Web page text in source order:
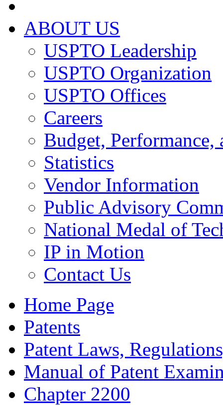
ABOUT US
USPTO Leadership
USPTO Organization
USPTO Offices
Careers
Budget, Performance,
Statistics
Vendor Information
Public Advisory
National Medal of
IP in Motion
Contact Us
Home Page
Patents
Patent Laws,
Manual of Patent
Chapter 2200